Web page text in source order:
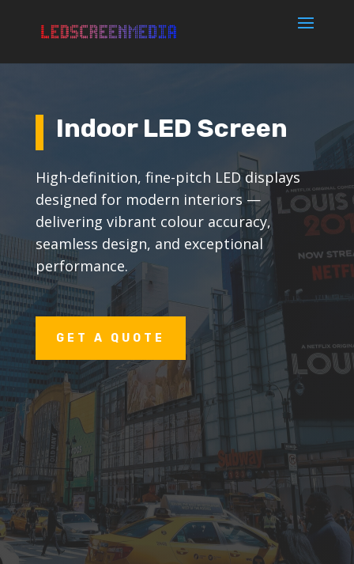
Indoor LED Screen
High-definition, fine-pitch LED displays
designed for modern interiors —
delivering vibrant colour accuracy,
seamless design, and exceptional
performance.
GET A QUOTE
Precision Brilliance
Experience flawless detail and lifelike
colour with ultra-fine pixel pitch LED
technology. Transform any interior
space into a dynamic digital
environment.